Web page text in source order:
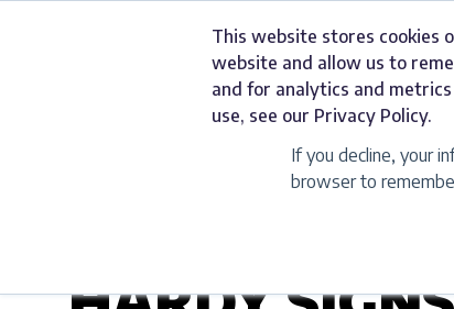
This website stores cookies
website and allow us to
and for analytics and
use, see our Privacy Policy.
If you decline, your
browser to